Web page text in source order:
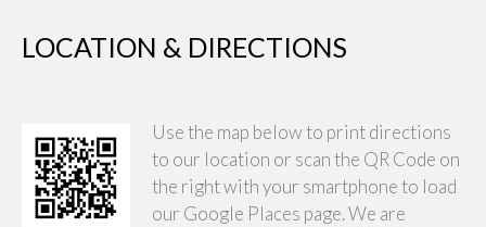
LOCATION & DIRECTIONS
Use the map below to print directions
to our location or scan the QR Code on
the right with your smartphone to load
our Google Places page. We are